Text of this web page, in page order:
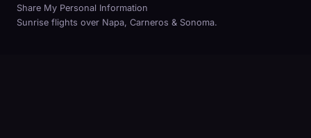
Share My Personal Information
Sunrise flights over Napa, Carneros & Sonoma.